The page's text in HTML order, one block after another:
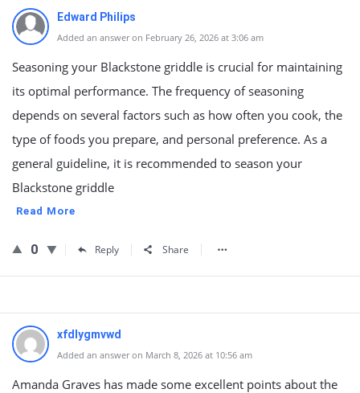
Edward Philips
Added an answer on February 26, 2026 at 3:06 am
Seasoning your Blackstone griddle is crucial for maintaining
its optimal performance. The frequency of seasoning
depends on several factors such as how often you cook, the
type of foods you prepare, and personal preference. As a
general guideline, it is recommended to season your
Blackstone griddle
Read More
0 Reply Share
xfdlygmvwd
Added an answer on March 8, 2026 at 10:56 am
Amanda Graves has made some excellent points about the